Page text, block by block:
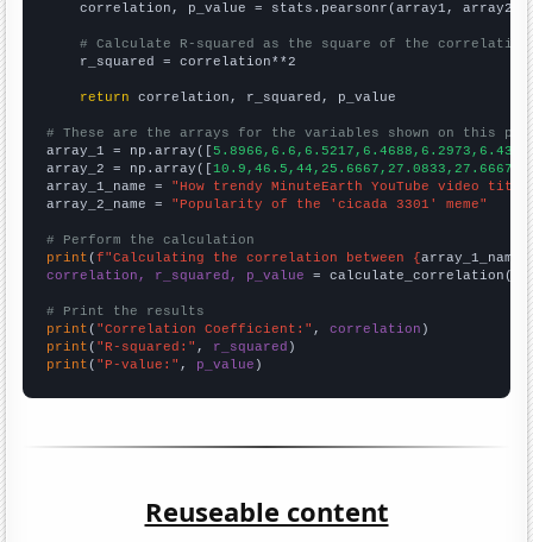
    correlation, p_value = stats.pearsonr(array1, array2)
# Calculate R-squared as the square of the
    r_squared = correlation**2
return correlation, r_squared, p_value
# These are the arrays for the variables shown on this
array_1 = np.array([
array_2 = np.array([
array_1_name = "How trendy MinuteEarth YouTube video
array_2_name = "Popularity of the 'cicada 3301' meme"
# Perform the calculation
print (f"Calculating the correlation between {array_1_name
correlation, r_squared, p_value = calculate_correlation(
# Print the results
print ( "Correlation Coefficient:" , correlation
print ( "R-squared:" , r_squared
print ( "P-value:" , p_value )
Reuseable content